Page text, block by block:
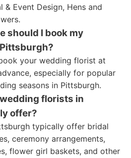
& Event Design, Hens and
should I book my
your wedding florist at
especially for popular
seasons in Pittsburgh.
florists in
offer?
typically offer bridal
ceremony arrangements,
flower girl baskets, and other